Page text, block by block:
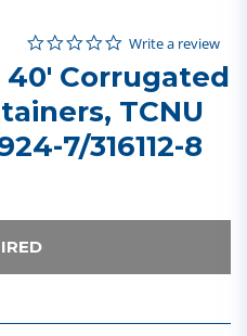
5 out of 5 Customer Rating
0.0 star rating
Write a review
Corrugated
TCNU
7/316112-8